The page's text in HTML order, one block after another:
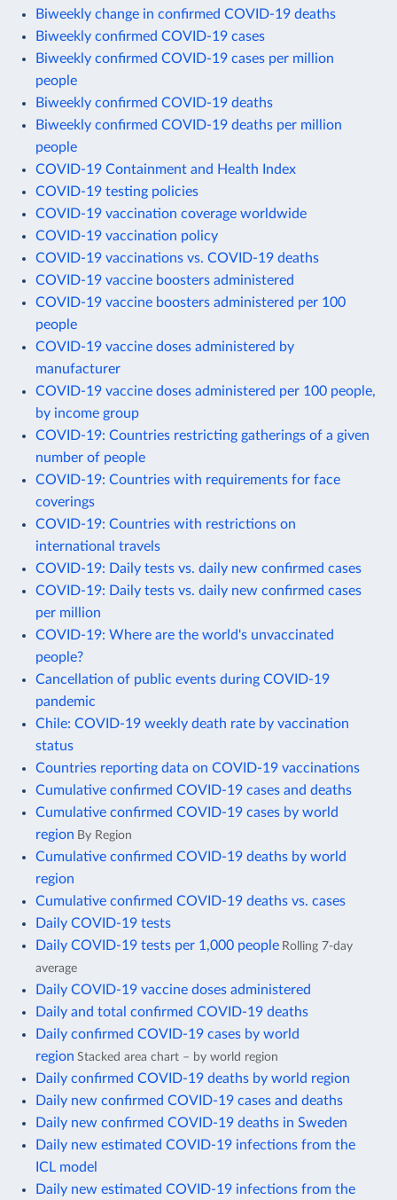
Biweekly change in confirmed COVID-19 deaths
Biweekly confirmed COVID-19 cases
Biweekly confirmed COVID-19 cases per million
people
Biweekly confirmed COVID-19 deaths
Biweekly confirmed COVID-19 deaths per million
people
COVID-19 Containment and Health Index
COVID-19 testing policies
COVID-19 vaccination coverage worldwide
COVID-19 vaccination policy
COVID-19 vaccinations vs. COVID-19 deaths
COVID-19 vaccine boosters administered
COVID-19 vaccine boosters administered per 100
people
COVID-19 vaccine doses administered by
manufacturer
COVID-19 vaccine doses administered per 100 people,
by income group
COVID-19: Countries restricting gatherings of a given
number of people
COVID-19: Countries with requirements for face
coverings
COVID-19: Countries with restrictions on
international travels
COVID-19: Daily tests vs. daily new confirmed cases
COVID-19: Daily tests vs. daily new confirmed cases
per million
COVID-19: Where are the world's unvaccinated
people?
Cancellation of public events during COVID-19
pandemic
Chile: COVID-19 weekly death rate by vaccination
status
Countries reporting data on COVID-19 vaccinations
Cumulative confirmed COVID-19 cases and deaths
Cumulative confirmed COVID-19 cases by world
region By Region
Cumulative confirmed COVID-19 deaths by world
region
Cumulative confirmed COVID-19 deaths vs. cases
Daily COVID-19 tests
Daily COVID-19 tests per 1,000 people Rolling 7-day
average
Daily COVID-19 vaccine doses administered
Daily and total confirmed COVID-19 deaths
Daily confirmed COVID-19 cases by world
region Stacked area chart – by world region
Daily confirmed COVID-19 deaths by world region
Daily new confirmed COVID-19 cases and deaths
Daily new confirmed COVID-19 deaths in Sweden
Daily new estimated COVID-19 infections from the
ICL model
Daily new estimated COVID-19 infections from the